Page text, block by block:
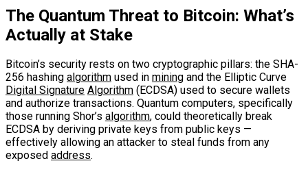
The Quantum Threat to Bitcoin: What’s
Actually at Stake
Bitcoin’s security rests on two cryptographic pillars: the SHA-
256 hashing algorithm used in mining and the Elliptic Curve
Digital Signature Algorithm (ECDSA) used to secure wallets
and authorize transactions. Quantum computers, specifically
those running Shor’s algorithm, could theoretically break
ECDSA by deriving private keys from public keys —
effectively allowing an attacker to steal funds from any
exposed address.